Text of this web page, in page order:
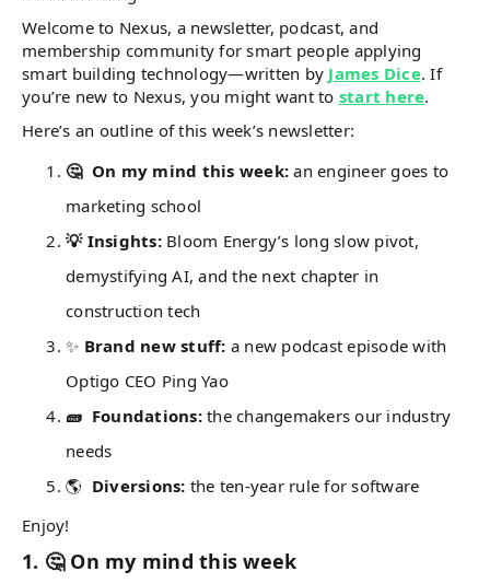
Welcome to Nexus, a newsletter, podcast, and
membership community for smart people applying
smart building technology—written by James Dice. If
you’re new to Nexus, you might want to start here.
Here’s an outline of this week’s newsletter:
🤔 On my mind this week:an engineer goes to
marketing school
💡 Insights: Bloom Energy’s long slow pivot,
demystifying AI, and the next chapter in
construction tech
✨ Brand new stuff: a new podcast episode with
Optigo CEO Ping Yao
🧱 Foundations: the changemakers our industry
needs
🌎 Diversions: the ten-year rule for software
Enjoy!
1. 🤔 On my mind this week